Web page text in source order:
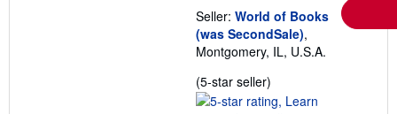
Seller: World of Books
(was SecondSale),
Montgomery, IL, U.S.A.
(5-star seller)
rating